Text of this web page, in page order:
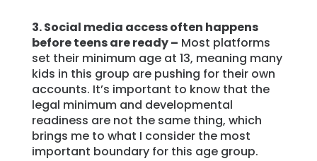
3. Social media access often happens
before teens are ready – Most platforms
set their minimum age at 13, meaning many
kids in this group are pushing for their own
accounts. It’s important to know that the
legal minimum and developmental
readiness are not the same thing, which
brings me to what I consider the most
important boundary for this age group.